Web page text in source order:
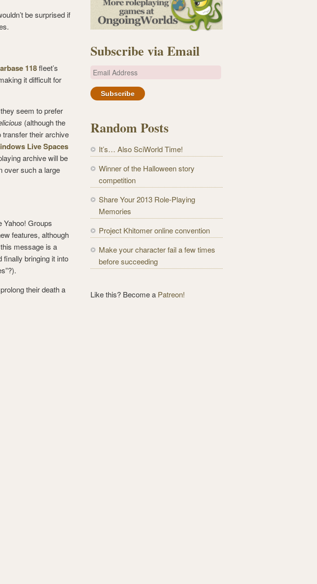
be surprised if
118fleet’s
it difficult for
seem to prefer
(although the
transfer their archive
Live Spaces
archive will be
over such a large
Yahoo! Groups
features, although
message is a
finally bringing it into
their death a
Subscribe via Email
E
a
A
d
r
s
s
Random Posts
It’s… Also SciWorld Time!
Winner of the Halloween story
competition
Share Your 2013 Role-Playing
Memories
Project Khitomer online convention
Make your character fail a few times
before succeeding
Like this? Become a Patreon!